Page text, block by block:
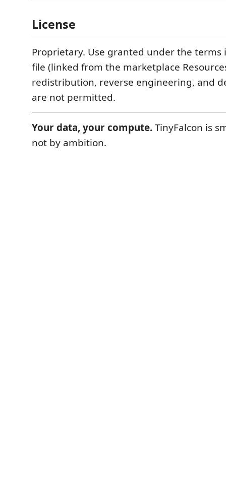
License
Proprietary. Use granted under the terms
file (linked from the marketplace
redistribution, reverse engineering, and
are not permitted.
Your data, your compute.TinyFalcon is
not by ambition.